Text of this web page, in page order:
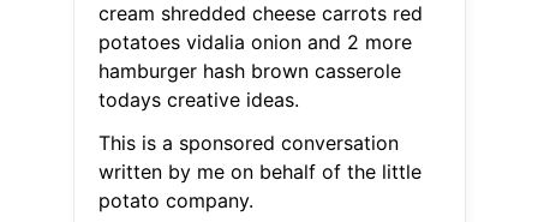
cream shredded cheese carrots red
potatoes vidalia onion and 2 more
hamburger hash brown casserole
todays creative ideas.
This is a sponsored conversation
written by me on behalf of the little
potato company.